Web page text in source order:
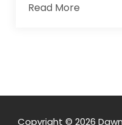
Read More
Copyright © 2026